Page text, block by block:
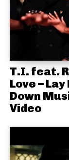
T.I. feat.
Love – Lay
Down
Video